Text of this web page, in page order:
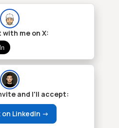
me on X:
and I'll accept:
LinkedIn ->